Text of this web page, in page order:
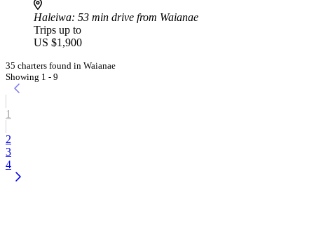
Haleiwa: 53 min drive from Waianae
Trips up to
US $1,900
35 charters found in Waianae
Showing 1 - 9
1
2
3
4